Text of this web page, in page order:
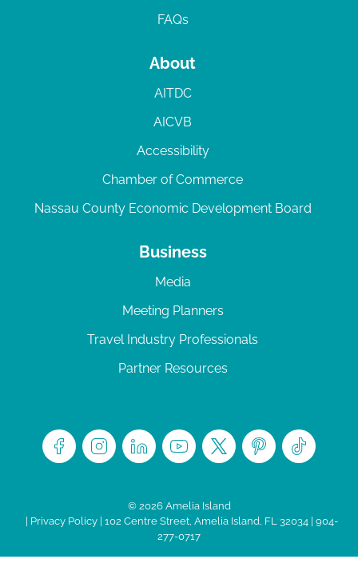
FAQs
About
AITDC
AICVB
Accessibility
Chamber of Commerce
Nassau County Economic Development Board
Business
Media
Meeting Planners
Travel Industry Professionals
Partner Resources
© 2026 Amelia Island
Privacy Policy| 102 Centre Street, Amelia Island, FL 32034 | 904-
277-0717